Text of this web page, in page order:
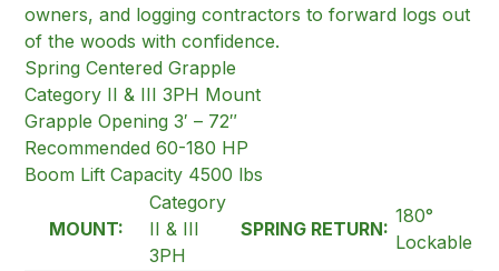
owners, and logging contractors to forward logs out
of the woods with confidence.
Spring Centered Grapple
Category II & III 3PH Mount
Grapple Opening 3′ – 72″
Recommended 60-180 HP
Boom Lift Capacity 4500 lbs
MOUNT:
Category
II & III
3PH
SPRING RETURN:
180°
Lockable